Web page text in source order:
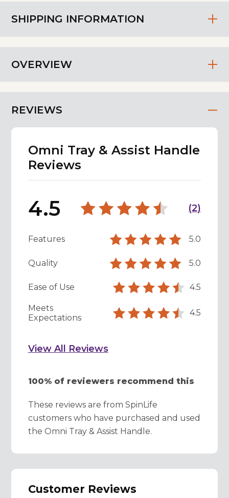
SHIPPING INFORMATION
OVERVIEW
REVIEWS
Omni Tray & Assist Handle
Reviews
4.5 (2)
Features 5.0
Quality 5.0
Ease of Use 4.5
Meets
Expectations
4.5
View All Reviews
100% of reviewers recommend this
These reviews are from SpinLife
customers who have purchased and used
the Omni Tray & Assist Handle.
Customer Reviews